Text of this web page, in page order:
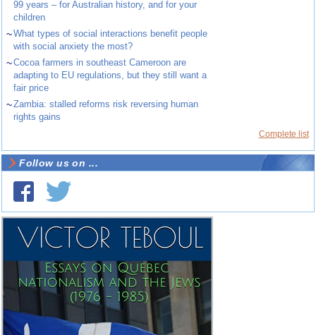
99 years – for Australian history, and for your
children
~What types of social interactions benefit people
with social anxiety the most?
~Cocoa farmers in southeast Cameroon are
adapting to EU regulations, but they still want a
fair price
~Zambia: stalled reforms risk reversing human
rights gains
Complete list
Follow us on ...